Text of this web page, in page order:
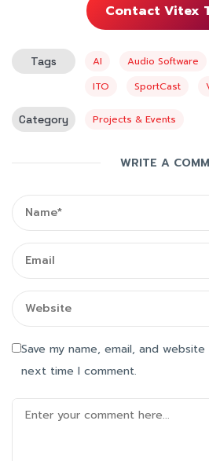
Contact Vitex
Tags AI Audio Software
ITO
SportCast
Category Projects & Events
WRITE A
Save my name, email, and
next time I comment.